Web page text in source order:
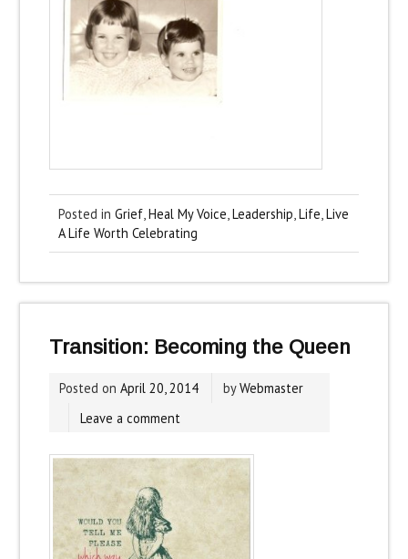
Posted in Grief,Heal My Voice,Leadership,Life,Live
A Life Worth Celebrating
Transition: Becoming the Queen
Posted on April 20, 2014 byWebmaster
Leave a comment